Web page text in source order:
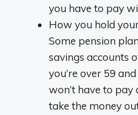
you have to pay
How you hold
Some pension
savings accounts
you’re over 59
won’t have to pay
take the money